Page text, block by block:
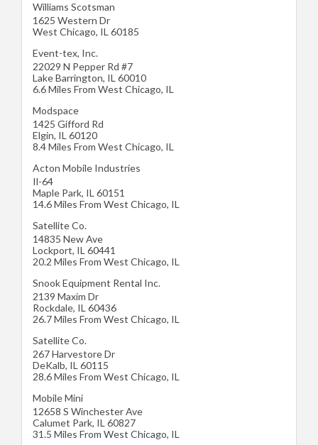
Williams Scotsman
1625 Western Dr
West Chicago, IL 60185
Event-tex, Inc.
22029 N Pepper Rd #7
Lake Barrington, IL 60010
6.6 Miles From West Chicago, IL
Modspace
1425 Gifford Rd
Elgin, IL 60120
8.4 Miles From West Chicago, IL
Acton Mobile Industries
Il-64
Maple Park, IL 60151
14.6 Miles From West Chicago, IL
Satellite Co.
14835 New Ave
Lockport, IL 60441
20.2 Miles From West Chicago, IL
Snook Equipment Rental Inc.
2139 Maxim Dr
Rockdale, IL 60436
26.7 Miles From West Chicago, IL
Satellite Co.
267 Harvestore Dr
DeKalb, IL 60115
28.6 Miles From West Chicago, IL
Mobile Mini
12658 S Winchester Ave
Calumet Park, IL 60827
31.5 Miles From West Chicago, IL